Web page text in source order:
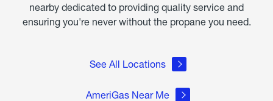
nearby dedicated to providing quality service and
ensuring you're never without the propane you need.
See All Locations
AmeriGas Near Me